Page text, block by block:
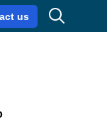
Search
us